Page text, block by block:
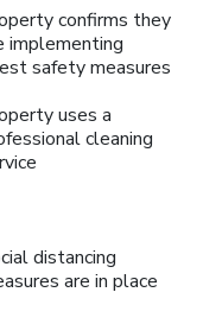
confirms they
implementing
safety measures
uses a
cleaning
distancing
are in place